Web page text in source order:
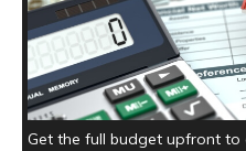
Get the full budget upfront to